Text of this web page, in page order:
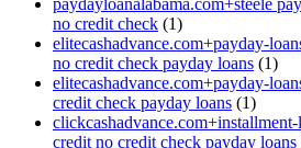
paydayloanalabama.com+steele
no credit check (1)
elitecashadvance.com+payday-
no credit check payday loans (1)
elitecashadvance.com+payday-
credit check payday loans (1)
credit no credit check payday loans